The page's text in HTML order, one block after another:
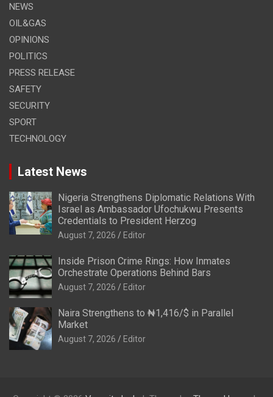
NEWS
OIL&GAS
OPINIONS
POLITICS
PRESS RELEASE
SAFETY
SECURITY
SPORT
TECHNOLOGY
Latest News
Nigeria Strengthens Diplomatic Relations With
Israel as Ambassador Ufochukwu Presents
Credentials to President Herzog
August 7, 2026 Editor
Inside Prison Crime Rings: How Inmates
Orchestrate Operations Behind Bars
August 7, 2026 Editor
Naira Strengthens to ₦1,416/$ in Parallel
Market
August 7, 2026 Editor